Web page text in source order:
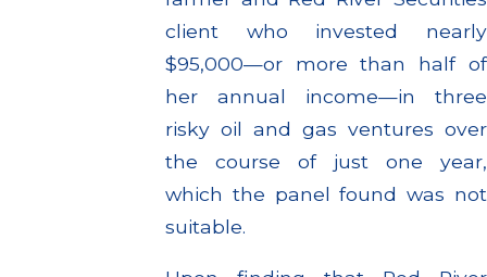
client who invested nearly
$95,000—or more than half of
her annual income—in three
risky oil and gas ventures over
the course of just one year,
which the panel found was not
suitable.